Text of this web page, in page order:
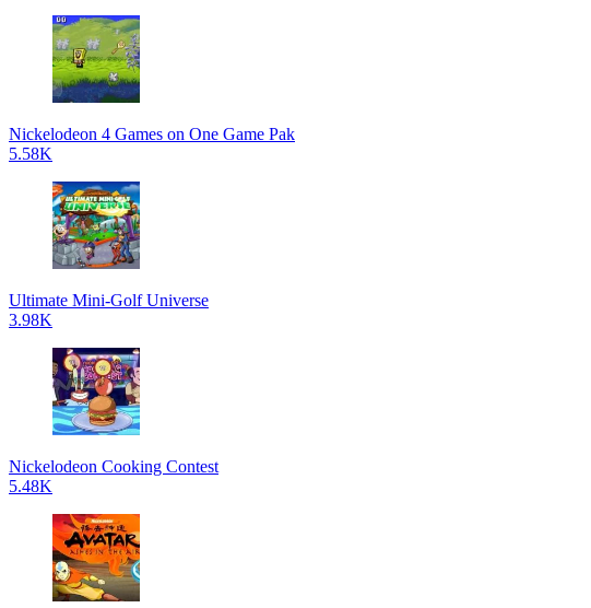
Nickelodeon 4 Games on One Game Pak
5.58K
Ultimate Mini-Golf Universe
3.98K
Nickelodeon Cooking Contest
5.48K